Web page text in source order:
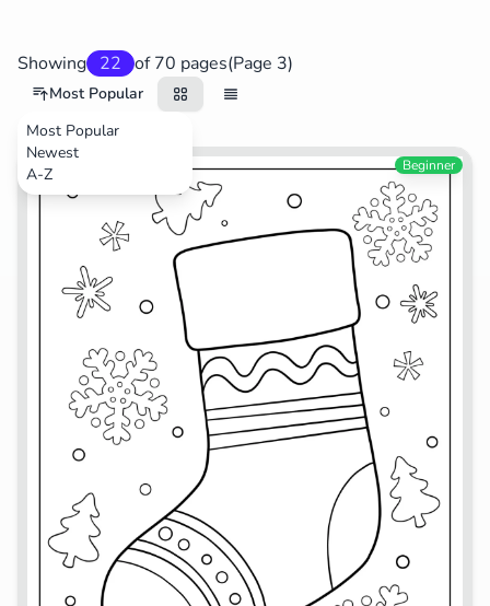
Showing 22 of 70 pages(Page 3)
Most Popular
Most Popular
Newest
A-ZFestival Beginner